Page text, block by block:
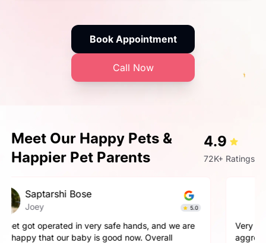
Book Appointment
Call Now
Meet Our Happy Pets &
Happier Pet Parents
4.9
72K+ Ratings
Prashant Singh
Very very fantastic experience, my dog is very
aggressive but staff handled him perfectly. other pets